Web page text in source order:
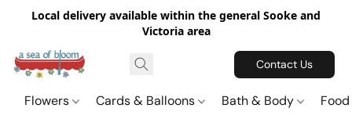
Local delivery available within the general Sooke and
Victoria area
Contact Us
Flowers Cards & Balloons Bath & Body